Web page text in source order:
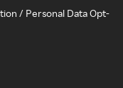
/ Personal Data Opt-